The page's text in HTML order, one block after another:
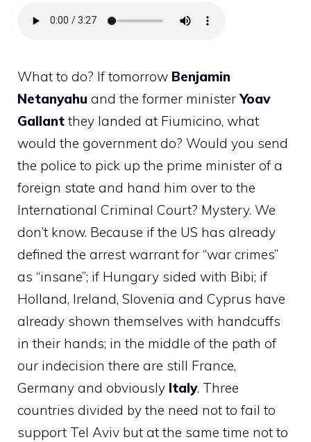
What to do? If tomorrow Benjamin
Netanyahu and the former ministerYoav
Gallant they landed at Fiumicino, what
would the government do? Would you send
the police to pick up the prime minister of a
foreign state and hand him over to the
International Criminal Court? Mystery. We
don’t know. Because if the US has already
defined the arrest warrant for “war crimes”
as “insane”; if Hungary sided with Bibi; if
Holland, Ireland, Slovenia and Cyprus have
already shown themselves with handcuffs
in their hands; in the middle of the path of
our indecision there are still France,
Germany and obviously Italy. Three
countries divided by the need not to fail to
support Tel Aviv but at the same time not to